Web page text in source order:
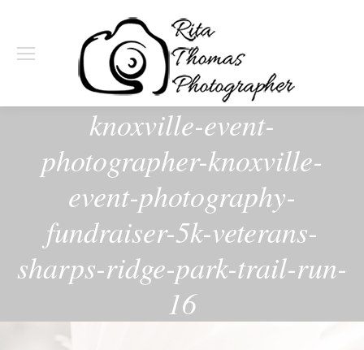
knoxville-event-
photographer-knoxville-
event-photography-
fundraiser-5k-veterans-
sharps-ridge-park-trail-run-
16